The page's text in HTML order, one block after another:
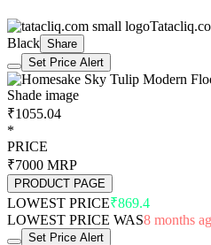
Black Share
Set Price Alert
₹1055.04
*
PRICE
₹7000 MRP
PRODUCT PAGE
LOWEST PRICE₹869.4
LOWEST PRICE WAS8 months
Set Price Alert